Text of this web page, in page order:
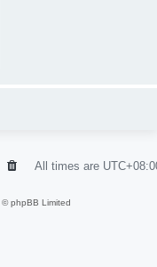
All times are
phpBB Limited